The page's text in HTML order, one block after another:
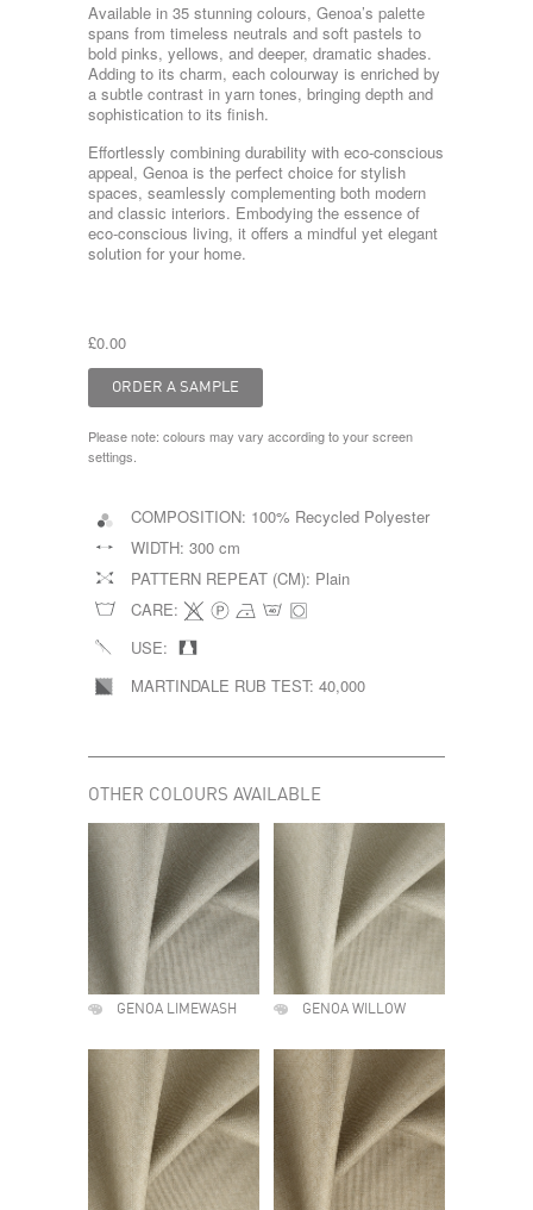
Available in 35 stunning colours, Genoa’s palette
spans from timeless neutrals and soft pastels to
bold pinks, yellows, and deeper, dramatic shades.
Adding to its charm, each colourway is enriched by
a subtle contrast in yarn tones, bringing depth and
sophistication to its finish.
Effortlessly combining durability with eco-conscious
appeal, Genoa is the perfect choice for stylish
spaces, seamlessly complementing both modern
and classic interiors. Embodying the essence of
eco-conscious living, it offers a mindful yet elegant
solution for your home.
£0.00
Please note: colours may vary according to your screen
settings.
COMPOSITION: 100% Recycled Polyester
WIDTH: 300 cm
PATTERN REPEAT (CM): Plain
CARE:
USE:
MARTINDALE RUB TEST: 40,000
OTHER COLOURS AVAILABLE
GENOA LIMEWASH GENOA WILLOW